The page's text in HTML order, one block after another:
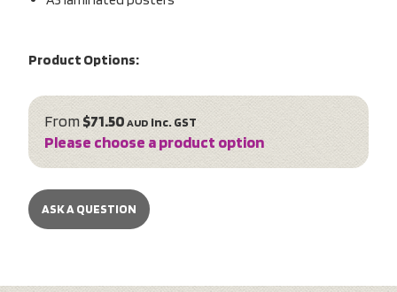
Product Options:
From$71.50 AUD inc. GST
Please choose a product option
ASK A QUESTION